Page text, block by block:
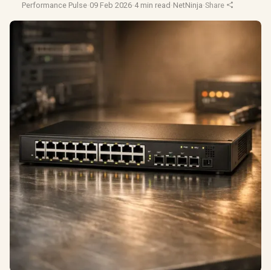
Performance Pulse·09 Feb 2026·4 min read ·NetNinja·Share